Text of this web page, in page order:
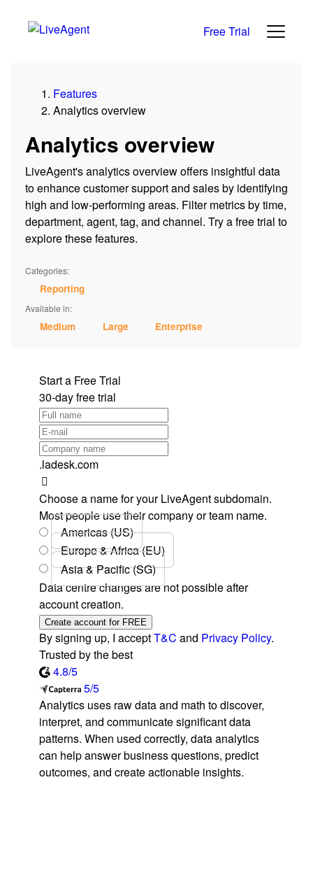
Free Trial
Features
Analytics overview
Analytics overview
LiveAgent's analytics overview offers insightful data
to enhance customer support and sales by identifying
high and low-performing areas. Filter metrics by time,
department, agent, tag, and channel. Try a free trial to
explore these features.
Categories:
Reporting
Available in:
Medium Large Enterprise
Start a Free Trial
30-day free trial
.ladesk.com
Choose a name for your LiveAgent subdomain.
Most people use their company or team name.
Americas (US)
Europe & Africa (EU)
Asia & Pacific (SG)
Data centre changes are not possible after
account creation.
Create account for FREE
By signing up, I acceptT&C and Privacy Policy.
Trusted by the best
4.8/5
5/5
Analytics uses raw data and math to discover,
interpret, and communicate significant data
patterns. When used correctly, data analytics
can help answer business questions, predict
outcomes, and create actionable insights.